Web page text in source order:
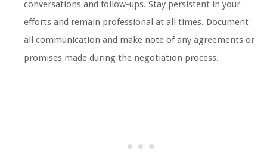
conversations and follow-ups. Stay persistent in your
efforts and remain professional at all times. Document
all communication and make note of any agreements or
promises made during the negotiation process.